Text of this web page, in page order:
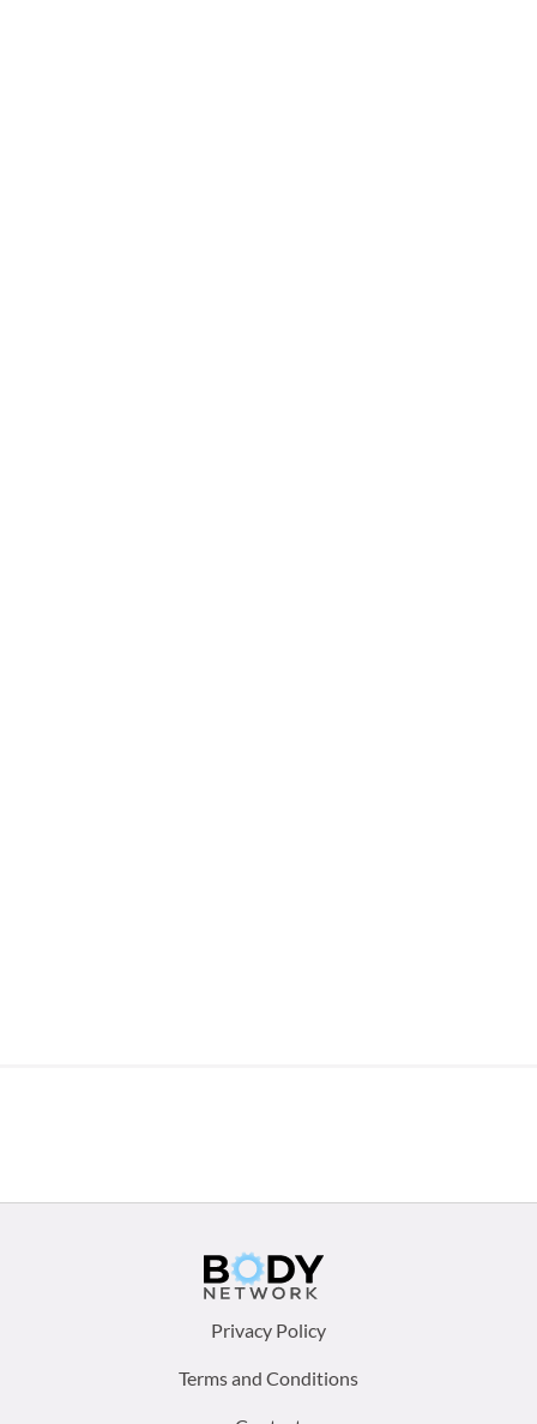
Privacy Policy
Terms and Conditions